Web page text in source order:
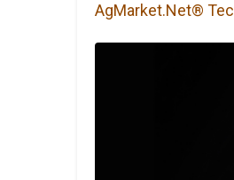
AgMarket.Net®